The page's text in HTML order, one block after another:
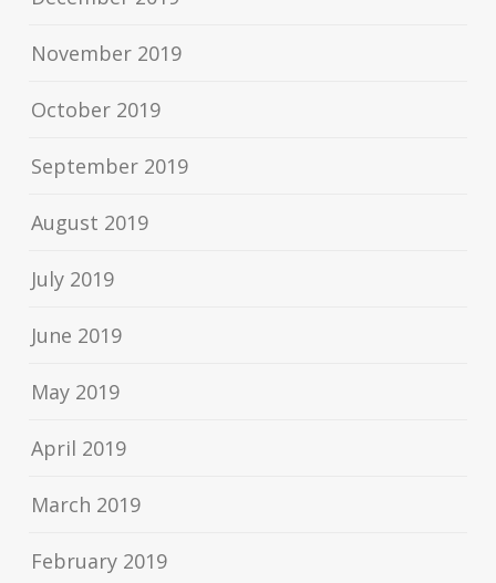
November 2019
October 2019
September 2019
August 2019
July 2019
June 2019
May 2019
April 2019
March 2019
February 2019